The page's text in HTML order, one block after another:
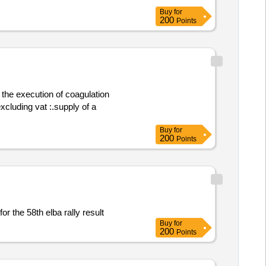
ablation system for the one
.pulized field ablation systems
Buy for
200 Points
execution of coagulation
Buy for
200 Points
of meal vouchers for the 58th elba rally result
Buy for
200 Points